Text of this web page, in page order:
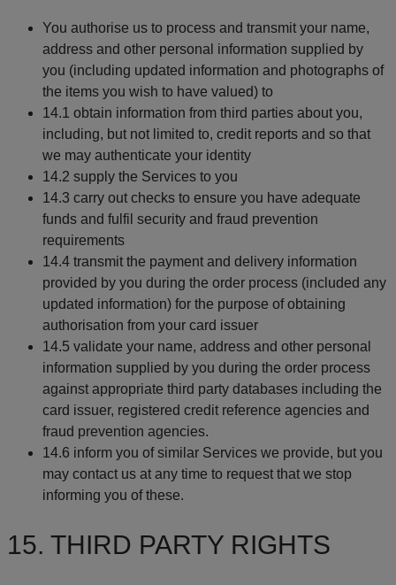
You authorise us to process and transmit your name,
address and other personal information supplied by
you (including updated information and photographs of
the items you wish to have valued) to
14.1 obtain information from third parties about you,
including, but not limited to, credit reports and so that
we may authenticate your identity
14.2 supply the Services to you
14.3 carry out checks to ensure you have adequate
funds and fulfil security and fraud prevention
requirements
14.4 transmit the payment and delivery information
provided by you during the order process (included any
updated information) for the purpose of obtaining
authorisation from your card issuer
14.5 validate your name, address and other personal
information supplied by you during the order process
against appropriate third party databases including the
card issuer, registered credit reference agencies and
fraud prevention agencies.
14.6 inform you of similar Services we provide, but you
may contact us at any time to request that we stop
informing you of these.
15. THIRD PARTY RIGHTS